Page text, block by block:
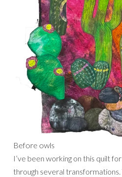
Before owls
I’ve been working on this quilt
through several transformations.